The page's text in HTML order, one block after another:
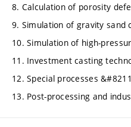
8. Calculation of porosity
9. Simulation of gravity sand
10. Simulation of high-
11. Investment casting
12. Special processes
13. Post-processing and